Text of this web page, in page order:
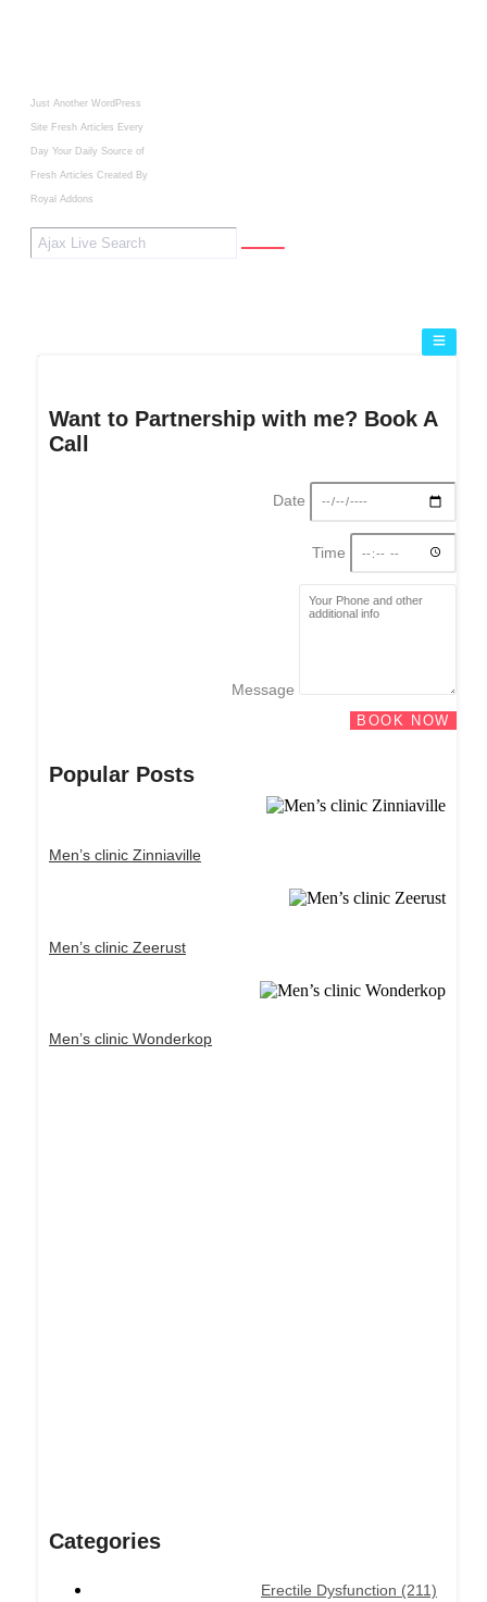
Just Another WordPress
Site Fresh Articles Every
Day Your Daily Source of
Fresh Articles Created By
Royal Addons
Want to Partnership with me? Book A
Call
Date
Time
Message
BOOK NOW
Popular Posts
Men’s clinic Zinniaville
Men’s clinic Zeerust
Men’s clinic Wonderkop
Categories
Erectile Dysfunction (211)